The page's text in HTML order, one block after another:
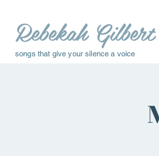
songs that give your silence a voice
Rebekah Gilbert